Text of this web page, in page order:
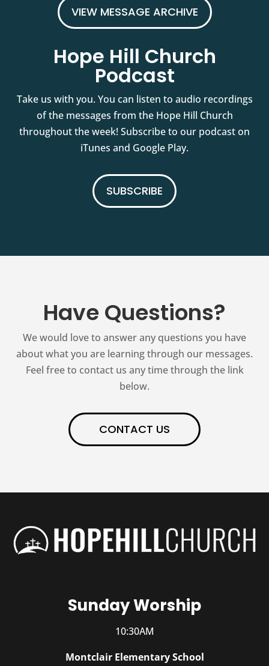
VIEW MESSAGE ARCHIVE
Hope Hill Church
Podcast
Take us with you. You can listen to audio recordings
of the messages from the Hope Hill Church
throughout the week! Subscribe to our podcast on
iTunes and Google Play.
SUBSCRIBE
Have Questions?
We would love to answer any questions you have
about what you are learning through our messages.
Feel free to contact us any time through the link
below.
CONTACT US
Sunday Worship
10:30AM
Montclair Elementary School